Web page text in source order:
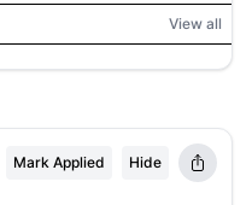
View all
Mark Applied Hide